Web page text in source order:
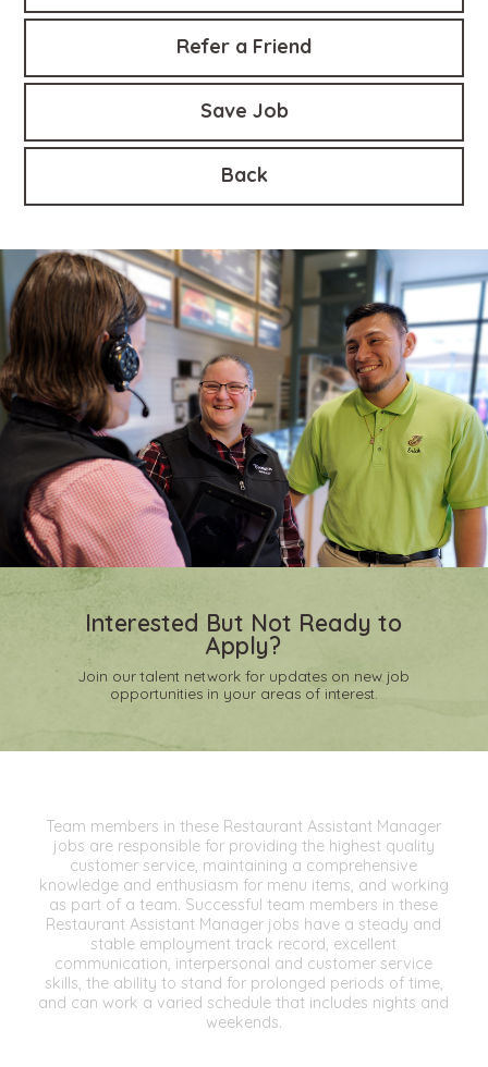
Refer a Friend
Save Job
Back
Interested But Not Ready to
Apply?
Join our talent network for updates on new job
opportunities in your areas of interest.
Team members in these Restaurant Assistant Manager
jobs are responsible for providing the highest quality
customer service, maintaining a comprehensive
knowledge and enthusiasm for menu items, and working
as part of a team. Successful team members in these
Restaurant Assistant Manager jobs have a steady and
stable employment track record, excellent
communication, interpersonal and customer service
skills, the ability to stand for prolonged periods of time,
and can work a varied schedule that includes nights and
weekends.